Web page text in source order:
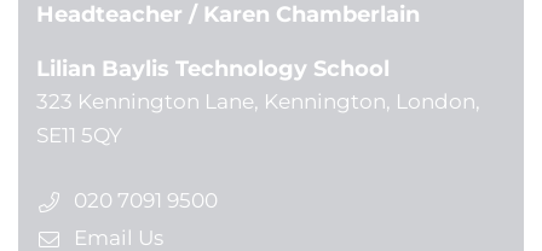
Headteacher / Karen Chamberlain
Lilian Baylis Technology School
323 Kennington Lane, Kennington, London,
SE11 5QY
020 7091 9500
Email Us